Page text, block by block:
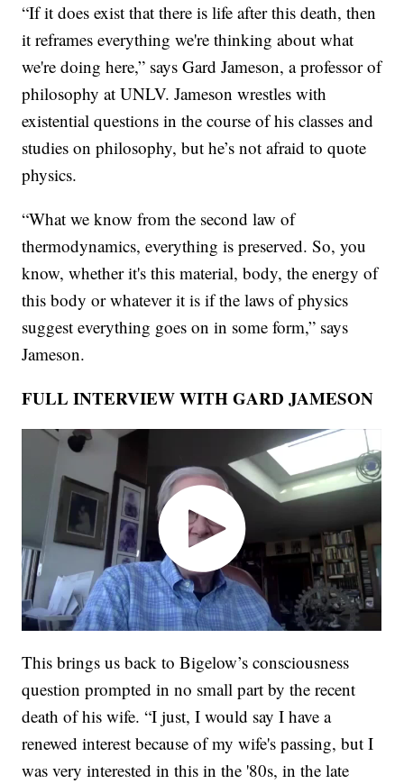
“If it does exist that there is life after this death, then
it reframes everything we're thinking about what
we're doing here,” says Gard Jameson, a professor of
philosophy at UNLV. Jameson wrestles with
existential questions in the course of his classes and
studies on philosophy, but he’s not afraid to quote
physics.
“What we know from the second law of
thermodynamics, everything is preserved. So, you
know, whether it's this material, body, the energy of
this body or whatever it is if the laws of physics
suggest everything goes on in some form,” says
Jameson.
FULL INTERVIEW WITH GARD JAMESON
This brings us back to Bigelow’s consciousness
question prompted in no small part by the recent
death of his wife. “I just, I would say I have a
renewed interest because of my wife's passing, but I
was very interested in this in the '80s, in the late